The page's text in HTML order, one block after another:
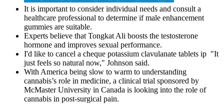
It is important to consider individual needs and consult a
healthcare professional to determine if male enhancement
gummies are suitable.
Experts believe that Tongkat Ali boosts the testosterone
hormone and improves sexual performance.
I'd like to cancel a cheque potassium clavulanate tablets ip "It
just feels so natural now," Johnson said.
With America being slow to warm to understanding
cannabis’s role in medicine, a clinical trial sponsored by
McMaster University in Canada is looking into the role of
cannabis in post-surgical pain.